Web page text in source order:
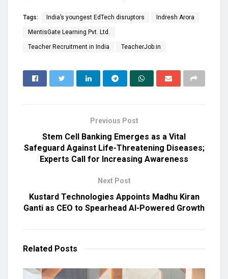
Tags: India’s youngest EdTech disruptors Indresh Arora
MentisGate Learning Pvt. Ltd.
Teacher Recruitment in India TeacherJob.in
Previous Post
Stem Cell Banking Emerges as a Vital
Safeguard Against Life-Threatening Diseases;
Experts Call for Increasing Awareness
Next Post
Kustard Technologies Appoints Madhu Kiran
Ganti as CEO to Spearhead AI-Powered Growth
Related Posts